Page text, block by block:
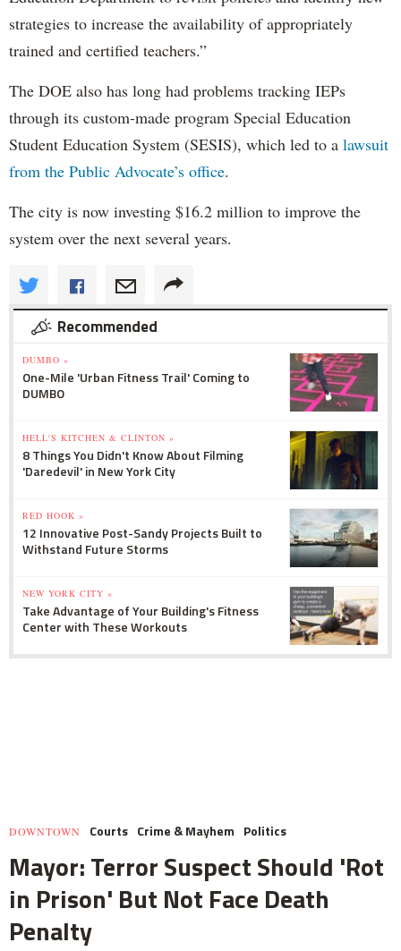
strategies to increase the availability of appropriately
trained and certified teachers.”
The DOE also has long had problems tracking IEPs
through its custom-made program Special Education
Student Education System (SESIS), which led to a lawsuit
from the Public Advocate’s office.
The city is now investing $16.2 million to improve the
system over the next several years.
Recommended
DUMBO »
One-Mile 'Urban Fitness Trail' Coming to
DUMBO
HELL'S KITCHEN & CLINTON »
8 Things You Didn't Know About Filming
'Daredevil' in New York City
RED HOOK »
12 Innovative Post-Sandy Projects Built to
Withstand Future Storms
NEW YORK CITY »
Take Advantage of Your Building's Fitness
Center with These Workouts
DOWNTOWN Courts Crime & Mayhem Politics
Mayor: Terror Suspect Should 'Rot
in Prison' But Not Face Death
Penalty